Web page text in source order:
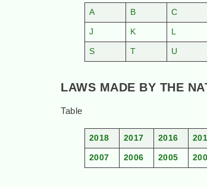
A B C
J K L
S T U
LAWS MADE BY THE
Table
2018 2017 2016
2007 2006 2005